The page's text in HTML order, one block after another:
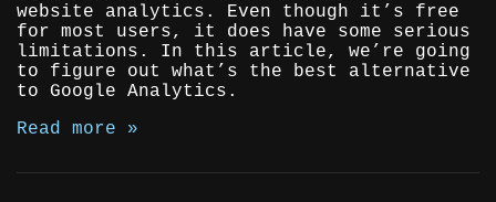
website analytics. Even though it’s free
for most users, it does have some serious
limitations. In this article, we’re going
to figure out what’s the best alternative
to Google Analytics.
Read more »